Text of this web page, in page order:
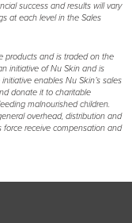
success and results will vary
at each level in the Sales
products and is traded on the
initiative of Nu Skin and is
enables Nu Skin’s sales
donate it to charitable
malnourished children.
overhead, distribution and
force receive compensation and